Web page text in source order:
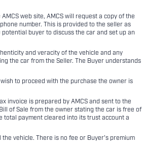
web site, AMCS will request a copy of the
number. This is provided to the seller as
buyer to discuss the car and set up an
and veracity of the vehicle and any
the car from the Seller. The Buyer understands
to proceed with the purchase the owner is
invoice is prepared by AMCS and sent to the
of Sale from the owner stating the car is free of
total payment cleared into its trust account a
the vehicle. There is no fee or Buyer's premium